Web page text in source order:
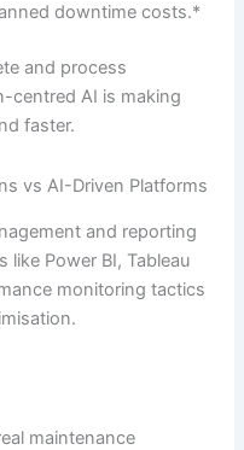
downtime costs.*
and process
centred AI is making
faster.
vs AI-Driven Platforms
and reporting
like Power BI, Tableau
monitoring tactics
maintenance